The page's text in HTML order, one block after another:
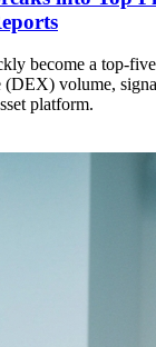
become a top-
(DEX) volume,
platform.